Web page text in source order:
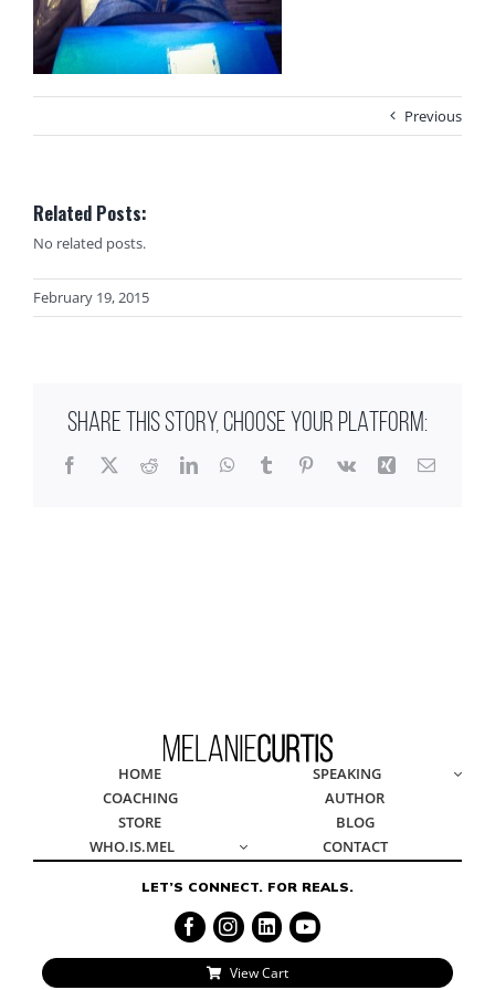
Previous
Related Posts:
No related posts.
February 19, 2015
SHARE THIS STORY, CHOOSE YOUR PLATFORM:
Facebook
X RedditLinkedInWhatsApp
TumblrPinterest
Vk Xing Email